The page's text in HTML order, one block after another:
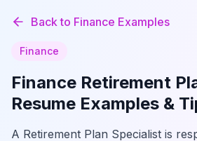
Back to Finance Examples
Finance
Finance Retirement
Resume Examples &
A Retirement Plan Specialist is